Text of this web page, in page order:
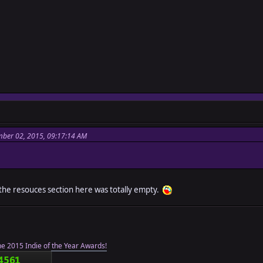
02, 2015, 09:17:14 AM
resouces section here was totally empty.
2015 Indie of the Year Awards!